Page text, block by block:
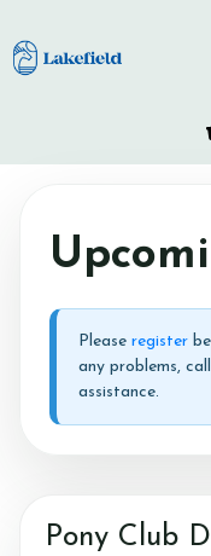
Account
Please register
any problems,
assistance.
Pony Club